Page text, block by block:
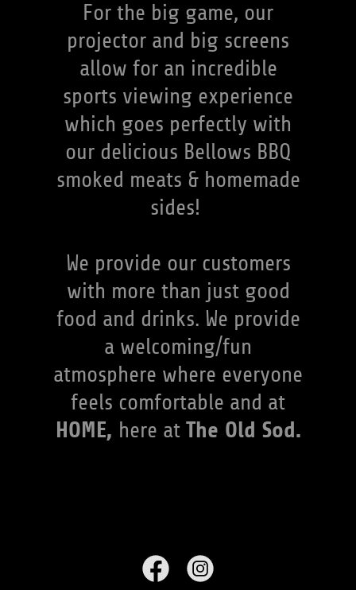
For the big game, our
projector and big screens
allow for an incredible
sports viewing experience
which goes perfectly with
our delicious Bellows BBQ
smoked meats & homemade
sides!
We provide our customers
with more than just good
food and drinks. We provide
a welcoming/fun
atmosphere where everyone
feels comfortable and at
HOME, here at The Old Sod.